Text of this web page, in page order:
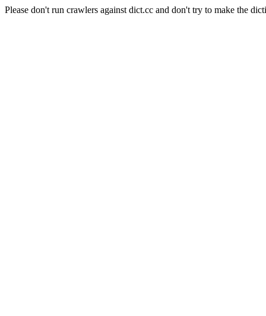
Please don't run crawlers against dict.cc and don't try to make the